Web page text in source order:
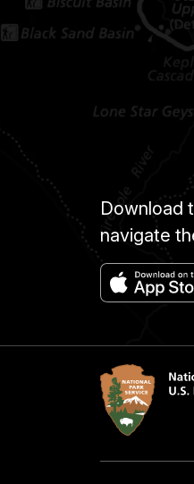
Download
navigate